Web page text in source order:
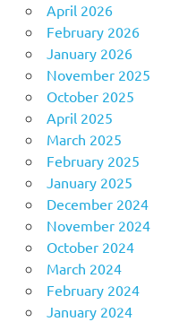
April 2026
February 2026
January 2026
November 2025
October 2025
April 2025
March 2025
February 2025
January 2025
December 2024
November 2024
October 2024
March 2024
February 2024
January 2024